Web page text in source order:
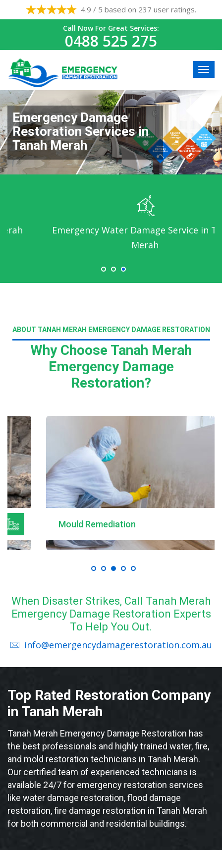
4.9 / 5 based on 237 user ratings.
Call Now For Great Services:
0488 525 275
Emergency Damage
Restoration Services in
Tanah Merah
Emergency Water Damage Service in Tanah
ABOUT TANAH MERAH EMERGENCY DAMAGE RESTORATION
Why Choose Tanah Merah
Emergency Damage
Restoration?
Mould Remediation
When Disaster Strikes, Call Tanah Merah
Emergency Damage Restoration Experts
To Help You Out.
info@emergencydamagerestoration.com.au
Top Rated Restoration Company
in Tanah Merah
Tanah Merah Emergency Damage Restoration has
the best professionals and highly trained water, fire,
and mold restoration technicians in Tanah Merah.
Our certified team of experienced technicians is
available 24/7 for emergency restoration services
like water damage restoration, flood damage
restoration, fire damage restoration in Tanah Merah
for both commercial and residential buildings.